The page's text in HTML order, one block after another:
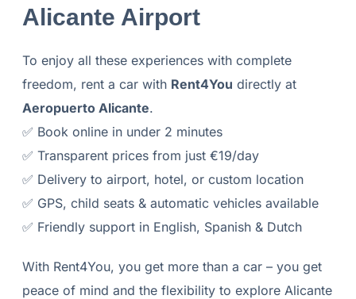
Alicante Airport
To enjoy all these experiences with complete
freedom, rent a car with Rent4You directly at
Aeropuerto Alicante.
✅ Book online in under 2 minutes
✅ Transparent prices from just €19/day
✅ Delivery to airport, hotel, or custom location
✅ GPS, child seats & automatic vehicles available
✅ Friendly support in English, Spanish & Dutch
With Rent4You, you get more than a car – you get
peace of mind and the flexibility to explore Alicante